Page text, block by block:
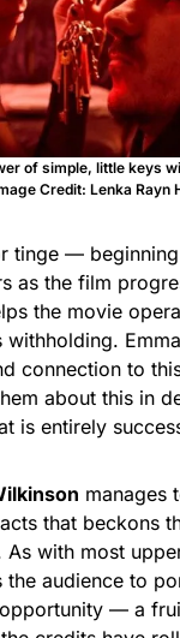
of simple, little keys
Credit: Lenka Rayn
tinge —
as the film
the movie
connection to
about this in
is entirely
manages
that beckons
with most
audience to
— a